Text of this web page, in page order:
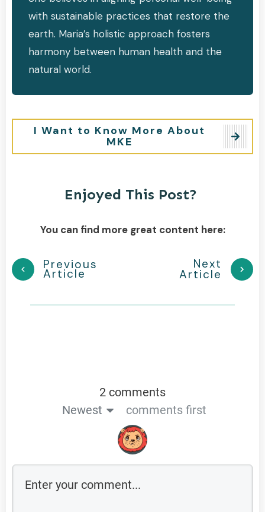
with sustainable practices that restore the
earth. Maria’s holistic approach fosters
harmony between human health and the
natural world.
I Want to Know More About
MKE
Enjoyed This Post?
You can find more great content here:
Previous
Article
Next
Article
2 comments
Newest
comments first